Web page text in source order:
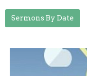
Sermons By Date